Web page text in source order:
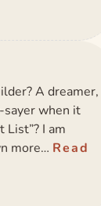
A dreamer,
sayer when it
I am
more… Read